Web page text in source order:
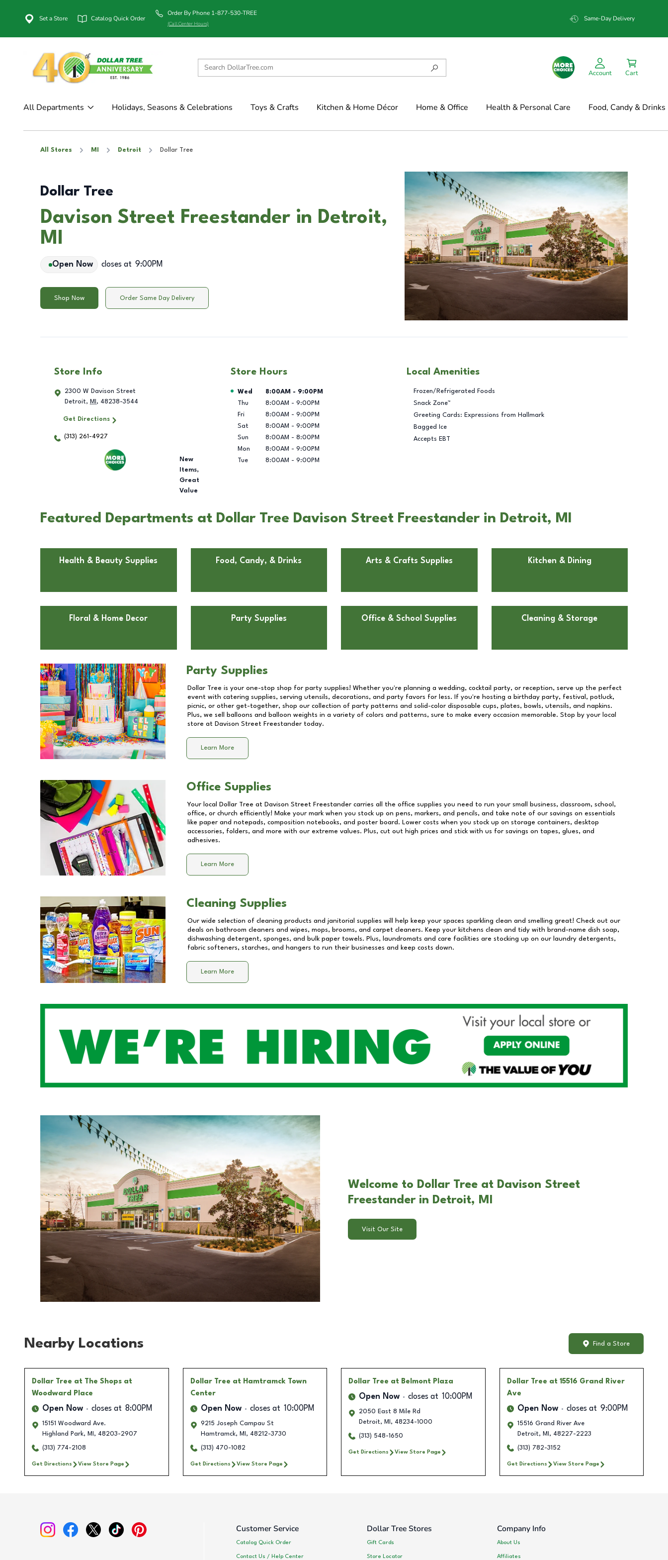
Set a Store Catalog Quick Order
Order By Phone 1-877-530-TREE
(Call Center Hours)
Same-Day Delivery
Account Cart
All Departments Holidays, Seasons & Celebrations Toys & Crafts Kitchen & Home Décor Home & Office Health & Personal Care Food, Candy & Drinks
All Stores MI Detroit Dollar Tree
Dollar Tree
Davison Street Freestander in Detroit,
MI
Open Now closes at 9:00PM
Shop Now Order Same Day Delivery
Store Info
2300 W Davison Street
Detroit, MI , 48238-3544
Get Directions
(313) 261-4927
New
Items,
Great
Value
Store Hours
Day of the Week Hours
Wed 8:00AM - 9:00PM
Thu
8:00AM - 9:00PM
Fri
8:00AM - 9:00PM
Sat
8:00AM - 9:00PM
Sun
8:00AM - 8:00PM
Mon
8:00AM - 9:00PM
Tue
8:00AM - 9:00PM
Local Amenities
Frozen/Refrigerated Foods
Snack Zone™
Greeting Cards: Expressions from Hallmark
Bagged Ice
Accepts EBT
Featured Departments at Dollar Tree Davison Street Freestander in Detroit, MI
Health & Beauty Supplies Food, Candy, & Drinks Arts & Crafts Supplies Kitchen & Dining
Floral & Home Decor Party Supplies Office & School Supplies Cleaning & Storage
Party Supplies
Dollar Tree is your one-stop shop for party supplies! Whether you're planning a wedding, cocktail party, or reception, serve up the perfect
event with catering supplies, serving utensils, decorations, and party favors for less. If you're hosting a birthday party, festival, potluck,
picnic, or other get-together, shop our collection of party patterns and solid-color disposable cups, plates, bowls, utensils, and napkins.
Plus, we sell balloons and balloon weights in a variety of colors and patterns, sure to make every occasion memorable. Stop by your local
store at Davison Street Freestander today.
Learn More
Office Supplies
Your local Dollar Tree at Davison Street Freestander carries all the office supplies you need to run your small business, classroom, school,
office, or church efficiently! Make your mark when you stock up on pens, markers, and pencils, and take note of our savings on essentials
like paper and notepads, composition notebooks, and poster board. Lower costs when you stock up on storage containers, desktop
accessories, folders, and more with our extreme values. Plus, cut out high prices and stick with us for savings on tapes, glues, and
adhesives.
Learn More
Cleaning Supplies
Our wide selection of cleaning products and janitorial supplies will help keep your spaces sparkling clean and smelling great! Check out our
deals on bathroom cleaners and wipes, mops, brooms, and carpet cleaners. Keep your kitchens clean and tidy with brand-name dish soap,
dishwashing detergent, sponges, and bulk paper towels. Plus, laundromats and care facilities are stocking up on our laundry detergents,
fabric softeners, starches, and hangers to run their businesses and keep costs down.
Learn More
Welcome to Dollar Tree at Davison Street
Freestander in Detroit, MI
Visit Our Site
Nearby Locations Find a Store
Dollar Tree at The Shops at
Woodward Place
Open Now closes at 8:00PM
15151 Woodward Ave.
Highland Park, MI , 48203-2907
(313) 774-2108
Get Directions View Store Page
Dollar Tree at Hamtramck Town
Center
Open Now closes at 10:00PM
9215 Joseph Campau St
Hamtramck, MI , 48212-3730
(313) 470-1082
Get Directions View Store Page
Dollar Tree at Belmont Plaza
Open Now closes at 10:00PM
2050 East 8 Mile Rd
Detroit, MI , 48234-1000
(313) 548-1650
Get Directions View Store Page
Dollar Tree at 15516 Grand River
Ave
Open Now closes at 9:00PM
15516 Grand River Ave
Detroit, MI , 48227-2223
(313) 782-3152
Get Directions View Store Page
Customer Service
Catalog Quick Order
Contact Us / Help Center
Dollar Tree Stores
Gift Cards
Store Locator
Company Info
About Us
Affiliates